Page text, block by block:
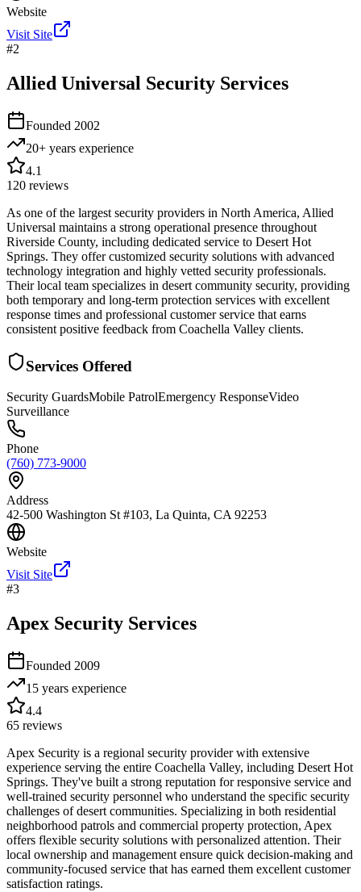
Website
Visit Site
#2
Allied Universal Security Services
Founded 2002
20+ years experience
4.1
120 reviews
As one of the largest security providers in North America, Allied
Universal maintains a strong operational presence throughout
Riverside County, including dedicated service to Desert Hot
Springs. They offer customized security solutions with advanced
technology integration and highly vetted security professionals.
Their local team specializes in desert community security, providing
both temporary and long-term protection services with excellent
response times and professional customer service that earns
consistent positive feedback from Coachella Valley clients.
Services Offered
Security GuardsMobile PatrolEmergency ResponseVideo
Surveillance
Phone
(760) 773-9000
Address
42-500 Washington St #103, La Quinta, CA 92253
Website
Visit Site
#3
Apex Security Services
Founded 2009
15 years experience
4.4
65 reviews
Apex Security is a regional security provider with extensive
experience serving the entire Coachella Valley, including Desert Hot
Springs. They've built a strong reputation for responsive service and
well-trained security personnel who understand the specific security
challenges of desert communities. Specializing in both residential
neighborhood patrols and commercial property protection, Apex
offers flexible security solutions with personalized attention. Their
local ownership and management ensure quick decision-making and
community-focused service that has earned them excellent customer
satisfaction ratings.